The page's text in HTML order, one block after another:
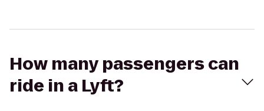
How many passengers can
ride in a Lyft?